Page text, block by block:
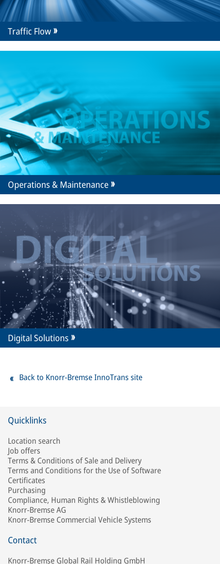
Traffic Flow
Operations & Maintenance
Digital Solutions
Back to Knorr-Bremse InnoTrans site
Quicklinks
Location search
Job offers
Terms & Conditions of Sale and Delivery
Terms and Conditions for the Use of Software
Certificates
Purchasing
Compliance, Human Rights & Whistleblowing
Knorr-Bremse AG
Knorr-Bremse Commercial Vehicle Systems
Contact
Knorr-Bremse Global Rail Holding GmbH